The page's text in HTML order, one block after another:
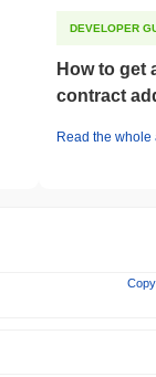
DEVELOPER
How to get
contract
Read the whole
Copy